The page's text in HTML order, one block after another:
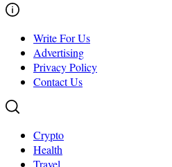
Write For Us
Advertising
Privacy Policy
Contact Us
Crypto
Health
Travel